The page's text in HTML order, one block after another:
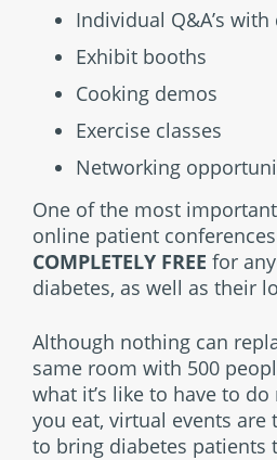
Individual Q&A’s
Exhibit booths
Cooking demos
Exercise classes
Networking
One of the most important
online patient
COMPLETELY FREE for
diabetes, as well as their
Although nothing can
same room with 500
what it’s like to have to
you eat, virtual events are
to bring diabetes patients